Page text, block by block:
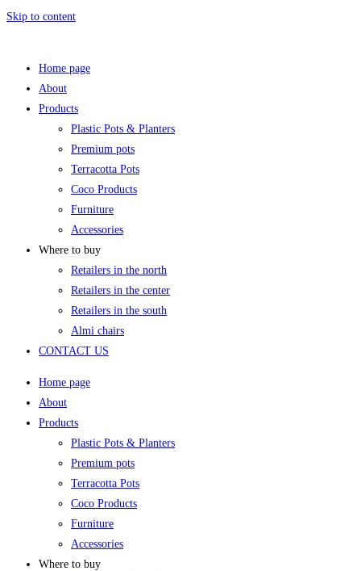
Skip to content
Home page
About
Products
Plastic Pots & Planters
Premium pots
Terracotta Pots
Coco Products
Furniture
Accessories
Where to buy
Retailers in the north
Retailers in the center
Retailers in the south
Almi chairs
CONTACT US
Home page
About
Products
Plastic Pots & Planters
Premium pots
Terracotta Pots
Coco Products
Furniture
Accessories
Where to buy